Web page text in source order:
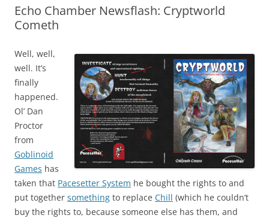
Echo Chamber Newsflash: Cryptworld
Cometh
Well, well,
well. It’s
finally
happened.
Ol’ Dan
Proctor
from
Goblinoid
Games has
taken that Pacesetter System he bought the rights to and
put together something to replace Chill (which he couldn’t
buy the rights to, because someone else has them, and